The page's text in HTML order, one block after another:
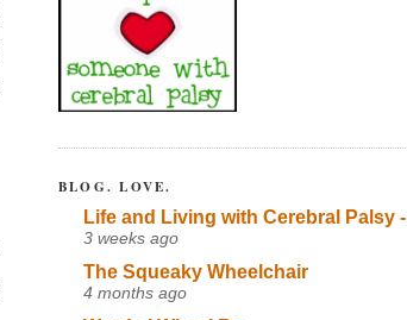
BLOG. LOVE.
Life and Living with Cerebral Palsy -
3 weeks ago
The Squeaky Wheelchair
4 months ago